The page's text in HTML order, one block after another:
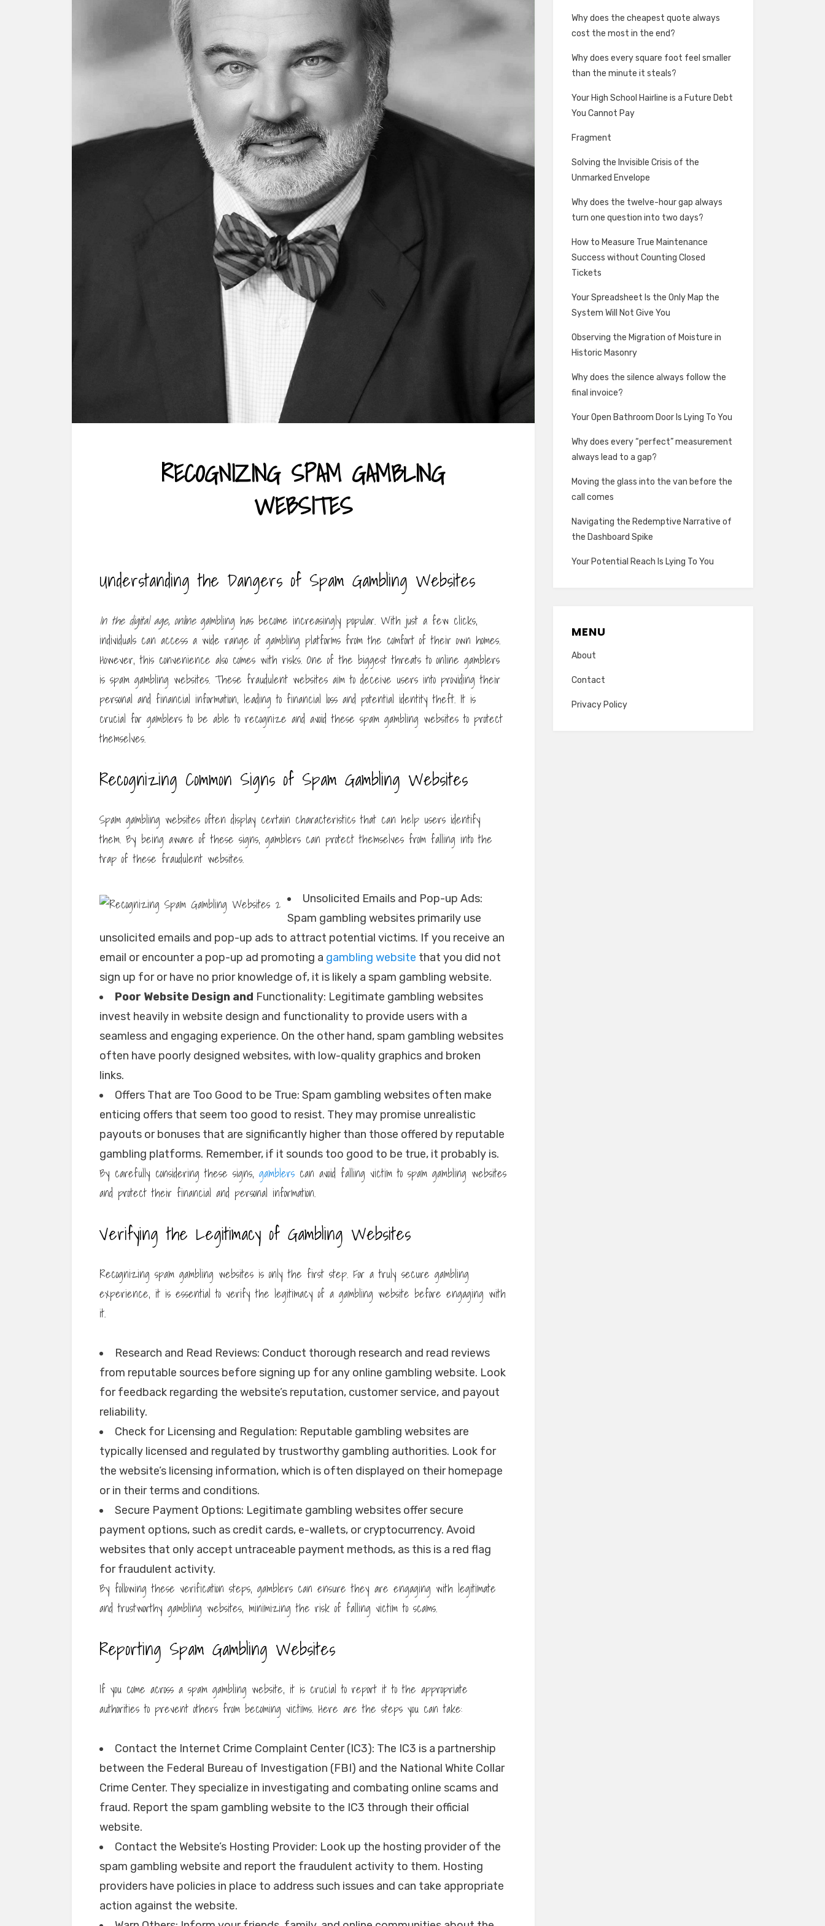
RECOGNIZING SPAM GAMBLING
WEBSITES
Understanding the Dangers of Spam Gambling Websites
In the digital age, onlinegambling has become increasingly popular. With just a few clicks,
individuals can access a wide range of gambling platforms from the comfort of their own homes.
However, this convenience also comes with risks. One of the biggest threats to online gamblers
is spam gambling websites. These fraudulent websites aim to deceive users into providing their
personal and financial information, leading to financial loss and potential identity theft. It is
crucial for gamblers to be able to recognize and avoid these spam gambling websites to protect
themselves.
Recognizing Common Signs of Spam Gambling Websites
Spam gambling websites often display certain characteristics that can help users identify
them. By being aware of these signs, gamblers can protect themselves from falling into the
trap of these fraudulent websites.
Unsolicited Emails and Pop-up Ads:
Spam gambling websites primarily use
unsolicited emails and pop-up ads to attract potential victims. If you receive an
email or encounter a pop-up ad promoting a gambling website that you did not
sign up for or have no prior knowledge of, it is likely a spam gambling website.
Poor Website Design and Functionality: Legitimate gambling websites
invest heavily in website design and functionality to provide users with a
seamless and engaging experience. On the other hand, spam gambling websites
often have poorly designed websites, with low-quality graphics and broken
links.
Offers That are Too Good to be True: Spam gambling websites often make
enticing offers that seem too good to resist. They may promise unrealistic
payouts or bonuses that are significantly higher than those offered by reputable
gambling platforms. Remember, if it sounds too good to be true, it probably is.
By carefully considering these signs, gamblers can avoid falling victim to spam gambling websites
and protect their financial and personal information.
Verifying the Legitimacy of Gambling Websites
Recognizing spam gambling websites is only the first step. For a truly secure gambling
experience, it is essential to verify the legitimacy of a gambling website before engaging with
it.
Research and Read Reviews: Conduct thorough research and read reviews
from reputable sources before signing up for any online gambling website. Look
for feedback regarding the website’s reputation, customer service, and payout
reliability.
Check for Licensing and Regulation: Reputable gambling websites are
typically licensed and regulated by trustworthy gambling authorities. Look for
the website’s licensing information, which is often displayed on their homepage
or in their terms and conditions.
Secure Payment Options: Legitimate gambling websites offer secure
payment options, such as credit cards, e-wallets, or cryptocurrency. Avoid
websites that only accept untraceable payment methods, as this is a red flag
for fraudulent activity.
By following these verification steps, gamblers can ensure they are engaging with legitimate
and trustworthy gambling websites, minimizing the risk of falling victim to scams.
Reporting Spam Gambling Websites
If you come across a spam gambling website, it is crucial to report it to the appropriate
authorities to prevent others from becoming victims. Here are the steps you can take:
Contact the Internet Crime Complaint Center (IC3): The IC3 is a partnership
between the Federal Bureau of Investigation (FBI) and the National White Collar
Crime Center. They specialize in investigating and combating online scams and
fraud. Report the spam gambling website to the IC3 through their official
website.
Contact the Website’s Hosting Provider: Look up the hosting provider of the
spam gambling website and report the fraudulent activity to them. Hosting
providers have policies in place to address such issues and can take appropriate
action against the website.
Why does the cheapest quote always
cost the most in the end?
Why does every square foot feel smaller
than the minute it steals?
Your High School Hairline is a Future Debt
You Cannot Pay
Fragment
Solving the Invisible Crisis of the
Unmarked Envelope
Why does the twelve-hour gap always
turn one question into two days?
How to Measure True Maintenance
Success without Counting Closed
Tickets
Your Spreadsheet Is the Only Map the
System Will Not Give You
Observing the Migration of Moisture in
Historic Masonry
Why does the silence always follow the
final invoice?
Your Open Bathroom Door Is Lying To You
Why does every “perfect” measurement
always lead to a gap?
Moving the glass into the van before the
call comes
Navigating the Redemptive Narrative of
the Dashboard Spike
Your Potential Reach Is Lying To You
MENU
About
Contact
Privacy Policy